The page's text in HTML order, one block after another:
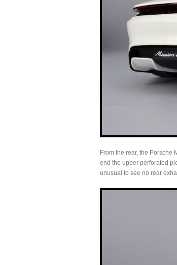
From the rear, the
end the upper perforated
unusual to see no rear